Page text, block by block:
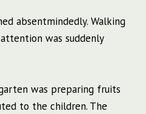
absentmindedly. Walking
was suddenly
was preparing fruits
to the children. The